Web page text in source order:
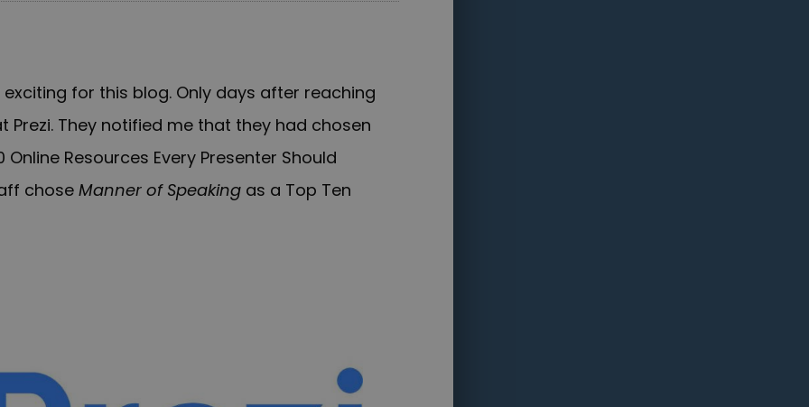
for this blog. Only days after reaching
Prezi. They notified me that they had chosen
Online Resources Every Presenter Should
chose Manner of Speaking as a Top Ten